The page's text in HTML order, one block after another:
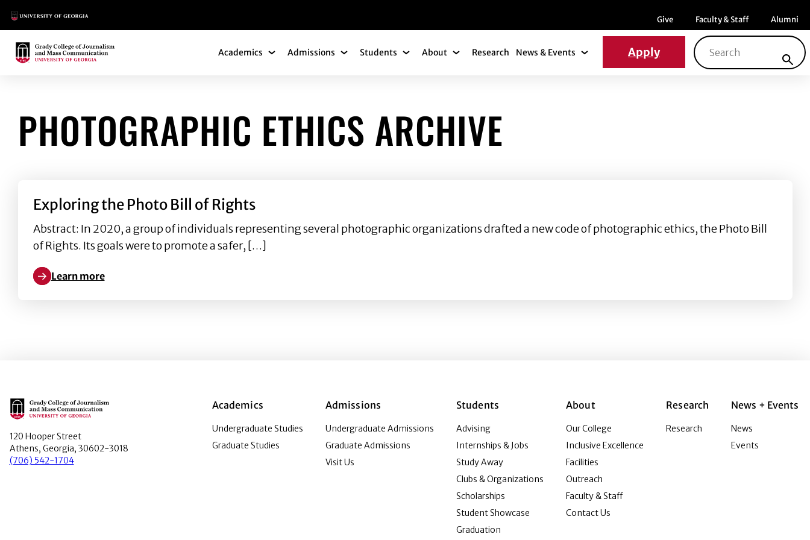
Main Logo Menu item
Give Menu item
Faculty & Staff Menu item
Alumni
Main Logo Academics Academics Submenu
Admissions Admissions Submenu
Students Students Submenu
About About Submenu
Research News & Events News & Events Submenu
Apply
Search for:
PHOTOGRAPHIC ETHICS ARCHIVE
Exploring the Photo Bill of Rights
Abstract: In 2020, a group of individuals representing several photographic organizations drafted a new code of photographic ethics, the Photo Bill
of Rights. Its goals were to promote a safer, […]
Learn more
Learn more about Exploring the Photo Bill of Rights
Main Logo
120 Hooper Street
Athens, Georgia, 30602-3018
(706) 542-1704
Academics
Undergraduate Studies
Graduate Studies
Admissions
Undergraduate Admissions
Graduate Admissions
Visit Us
Students
Advising
Internships & Jobs
Study Away
Clubs & Organizations
Scholarships
Student Showcase
Graduation
About
Our College
Inclusive Excellence
Facilities
Outreach
Faculty & Staff
Contact Us
Research
Research
News + Events
News
Events